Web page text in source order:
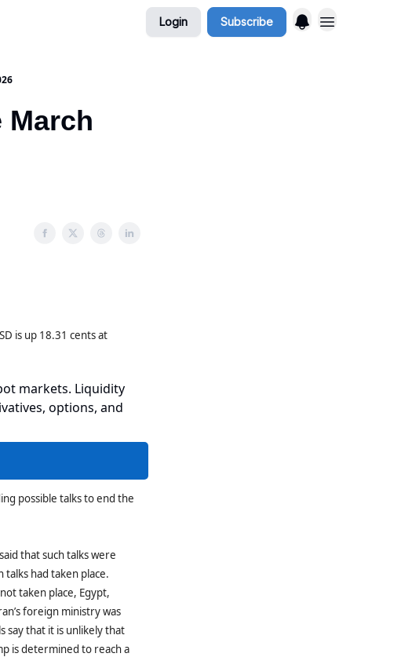
Login Subscribe
March
is up 18.31 cents at
markets. Liquidity
options, and
possible talks to end the
that such talks were
talks had taken place.
taken place, Egypt,
foreign ministry was
say that it is unlikely that
is determined to reach a